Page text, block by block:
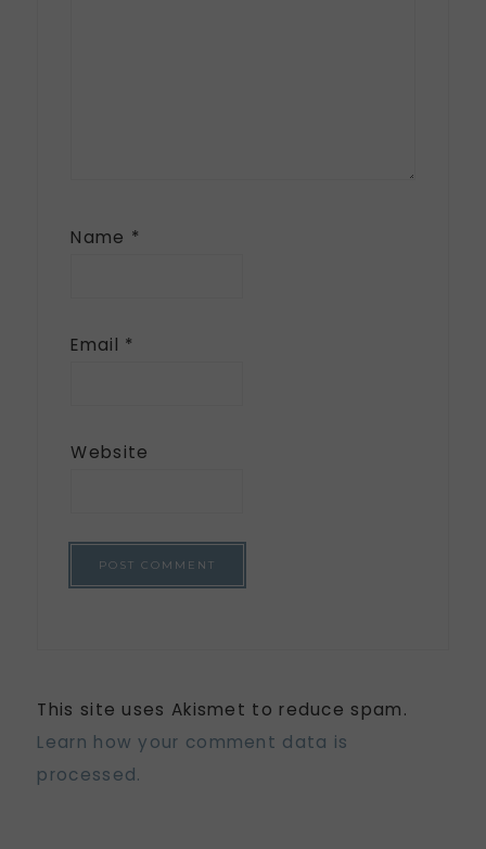
Name *
Email *
Website
This site uses Akismet to reduce spam.
Learn how your comment data is
processed.